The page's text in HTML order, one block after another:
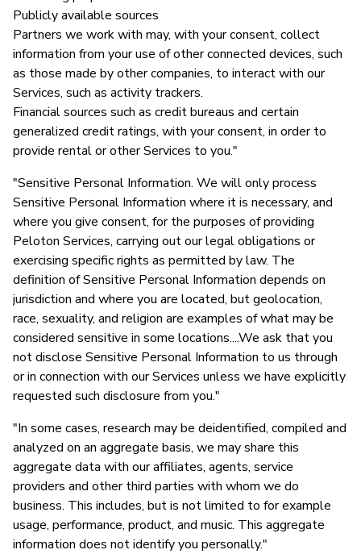
Publicly available sources
Partners we work with may, with your consent, collect
information from your use of other connected devices, such
as those made by other companies, to interact with our
Services, such as activity trackers.
Financial sources such as credit bureaus and certain
generalized credit ratings, with your consent, in order to
provide rental or other Services to you."
"Sensitive Personal Information. We will only process
Sensitive Personal Information where it is necessary, and
where you give consent, for the purposes of providing
Peloton Services, carrying out our legal obligations or
exercising specific rights as permitted by law. The
definition of Sensitive Personal Information depends on
jurisdiction and where you are located, but geolocation,
race, sexuality, and religion are examples of what may be
considered sensitive in some locations....We ask that you
not disclose Sensitive Personal Information to us through
or in connection with our Services unless we have explicitly
requested such disclosure from you."
"In some cases, research may be deidentified, compiled and
analyzed on an aggregate basis, we may share this
aggregate data with our affiliates, agents, service
providers and other third parties with whom we do
business. This includes, but is not limited to for example
usage, performance, product, and music. This aggregate
information does not identify you personally."